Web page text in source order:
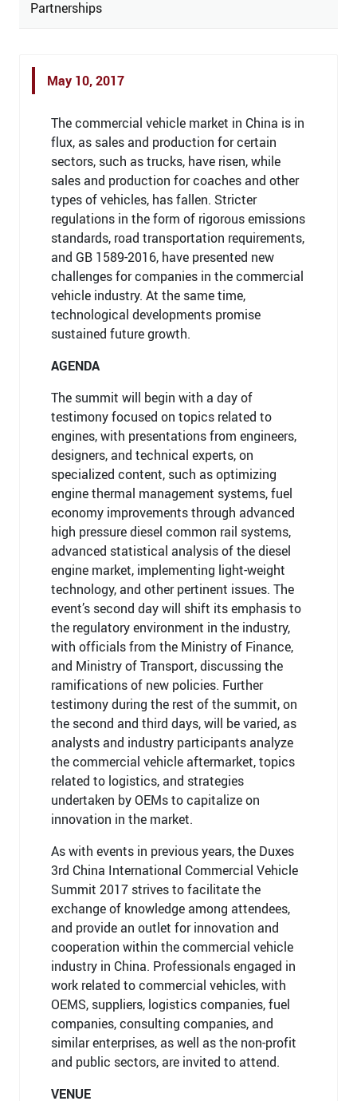
Partnerships
May 10, 2017
The commercial vehicle market in China is in
flux, as sales and production for certain
sectors, such as trucks, have risen, while
sales and production for coaches and other
types of vehicles, has fallen. Stricter
regulations in the form of rigorous emissions
standards, road transportation requirements,
and GB 1589-2016, have presented new
challenges for companies in the commercial
vehicle industry. At the same time,
technological developments promise
sustained future growth.
AGENDA
The summit will begin with a day of
testimony focused on topics related to
engines, with presentations from engineers,
designers, and technical experts, on
specialized content, such as optimizing
engine thermal management systems, fuel
economy improvements through advanced
high pressure diesel common rail systems,
advanced statistical analysis of the diesel
engine market, implementing light-weight
technology, and other pertinent issues. The
event’s second day will shift its emphasis to
the regulatory environment in the industry,
with officials from the Ministry of Finance,
and Ministry of Transport, discussing the
ramifications of new policies. Further
testimony during the rest of the summit, on
the second and third days, will be varied, as
analysts and industry participants analyze
the commercial vehicle aftermarket, topics
related to logistics, and strategies
undertaken by OEMs to capitalize on
innovation in the market.
As with events in previous years, the Duxes
3rd China International Commercial Vehicle
Summit 2017 strives to facilitate the
exchange of knowledge among attendees,
and provide an outlet for innovation and
cooperation within the commercial vehicle
industry in China. Professionals engaged in
work related to commercial vehicles, with
OEMS, suppliers, logistics companies, fuel
companies, consulting companies, and
similar enterprises, as well as the non-profit
and public sectors, are invited to attend.
VENUE